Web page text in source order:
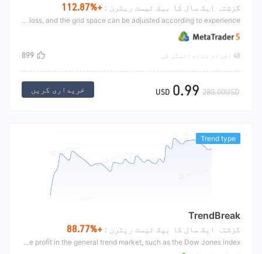
گزشتہ ایک سال کا بیک ٹیسٹ ریٹرن : +112.87%
The MoneyMaker is mainly the grid strategy. The grid concept can be searched by Google. The strategy opening is that there are many dead forks in the two average lines, and the golden fork is long. Then, the grid is continuously distributed, and the profit stop can be set by yourself. There is no stop loss, and the grid space can be adjusted according to experience.
48 افراد نے ادائیگی کی 899
USD 0.99 280.00USD خریداری کریں
Trend type
TrendBreak
گزشتہ ایک سال کا بیک ٹیسٹ ریٹرن : +88.77%
The trend breakthrough uses the K-line of the number of period to open the position. After opening the position, set an initial stop loss and use the continuous moving stop loss to close the position. This strategy makes an objective profit in the general trend market, such as the Dow Jones index